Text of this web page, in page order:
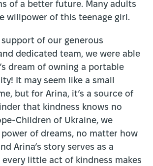
of a better future. Many adults
willpower of this teenage girl.
support of our generous
dedicated team, we were able
dream of owning a portable
It may seem like a small
but for Arina, it’s a source of
that kindness knows no
Children of Ukraine, we
of dreams, no matter how
Arina’s story serves as a
little act of kindness makes